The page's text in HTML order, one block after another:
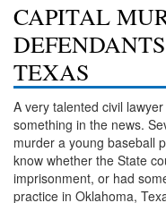
About
Practice Areas
Arson
DWI
Retrograde
CAPITAL
TEXAS
A very talented civil
something in the news.
murder a young baseball
know whether the State
imprisonment, or had
practice in Oklahoma,